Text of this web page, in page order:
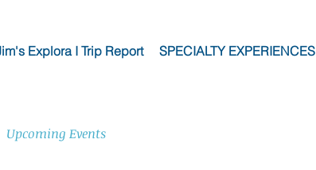
Explora I Trip Report SPECIALTY EXPERIENCES
Upcoming Events